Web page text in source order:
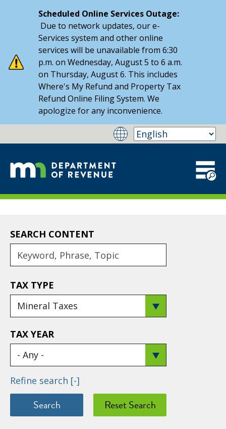
Scheduled Online Services Outage:
Due to network updates, our e-
Services system and other online
services will be unavailable from 6:30
p.m. on Wednesday, August 5 to 6 a.m.
on Thursday, August 6. This includes
Where's My Refund and Property Tax
Refund Online Filing System. We
apologize for any inconvenience.
SEARCH CONTENT
TAX TYPE
TAX YEAR
Refine search [-]